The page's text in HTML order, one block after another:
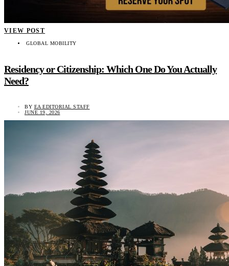
VIEW POST
GLOBAL MOBILITY
Residency or Citizenship: Which One Do You Actually
Need?
BY EA EDITORIAL STAFF
JUNE 19, 2026